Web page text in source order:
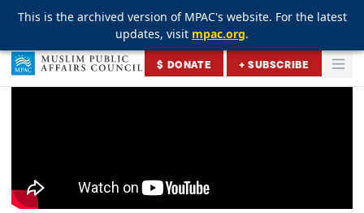
This is the archived version of MPAC's website. For the latest
updates, visit mpac.org.
This is the archived version of MPAC's website. For the latest
updates, visit mpac.org.
This is the archived version of MPAC's website. For the latest
updates, visit mpac.org.
Skip to content
Muslim Public Affairs Council
$ DONATE + SUBSCRIBE